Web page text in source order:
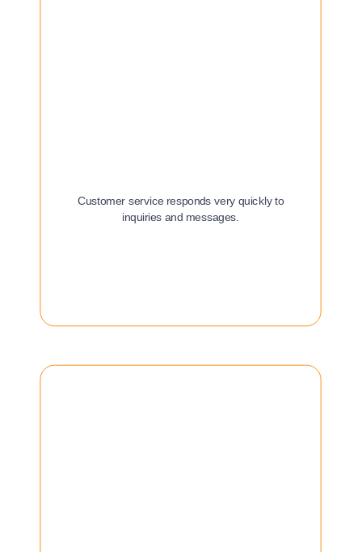
Customer service responds very quickly to
inquiries and messages.